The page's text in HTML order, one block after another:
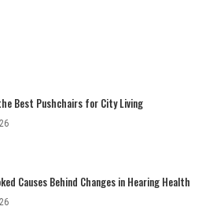
Best Pushchairs for City Living
Causes Behind Changes in Hearing Health